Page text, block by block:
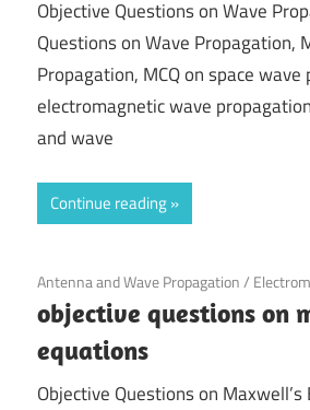
Objective Questions on Wave
Questions on Wave Propagation,
Propagation, MCQ on space
electromagnetic wave
and wave
Continue reading
November 27, 2021
Antenna and Wave Propagation/
objective questions on
equations
Objective Questions on